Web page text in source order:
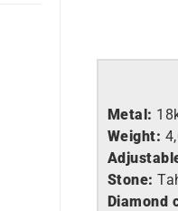
Metal:
Weight:
Stone:
Diamond